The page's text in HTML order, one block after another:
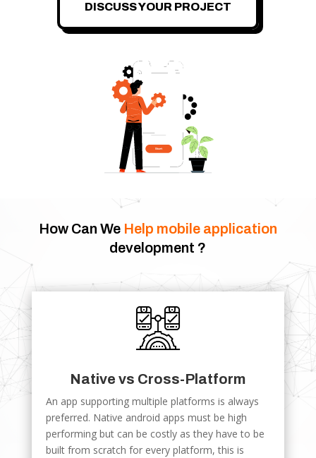
DISCUSS YOUR PROJECT
How Can We Help mobile application
development ?
Native vs Cross-Platform
An app supporting multiple platforms is always
preferred. Native android apps must be high
performing but can be costly as they have to be
built from scratch for every platform, this is